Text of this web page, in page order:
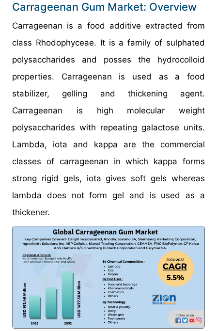
Carrageenan Gum Market: Overview
Carrageenan is a food additive extracted from
class Rhodophyceae. It is a family of sulphated
polysaccharides and posses the hydrocolloid
properties. Carrageenan is used as a food
stabilizer, gelling and thickening agent.
Carrageenan is high molecular weight
polysaccharides with repeating galactose units.
Lambda, iota and kappa are the commercial
classes of carrageenan in which kappa forms
strong rigid gels, iota gives soft gels whereas
lambda does not form gel and is used as a
thickener.